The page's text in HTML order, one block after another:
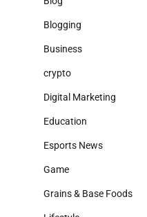
Blogging
Business
crypto
Digital Marketing
Education
Esports News
Game
Grains & Base Foods